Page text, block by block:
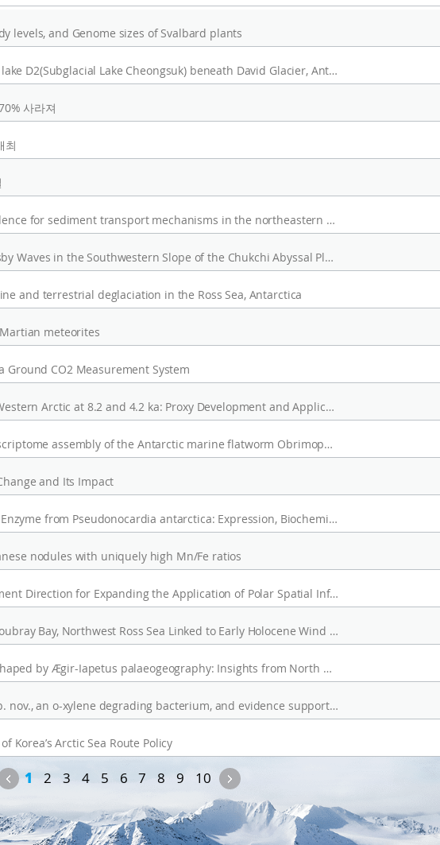
levels, and Genome sizes of Svalbard plants
A seismic analysis of sub glacial lake D2(Subglacial Lake Cheongsuk) beneath David Glacier, Antarctica
사라져
최
Grain-size and geochemical evidence for sediment transport mechanisms in the northeastern part of the East Siberian Sea and on the adjacent continental slope
Wind-Induced Topographic Rossby Waves in the Southwestern Slope of the Chukchi Abyssal Plain
and terrestrial deglaciation in the Ross Sea, Antarctica
meteorites
Ground CO2 Measurement System
Stepwise Cooling Events in the Western Arctic at 8.2 and 4.2 ka: Proxy Development and Application
Draft genome and de novo transcriptome assembly of the Antarctic marine flatworm Obrimoposthia wandeli
and Its Impact
A CALB-like Cold-Active Lipolytic Enzyme from Pseudonocardia antarctica: Expression, Biochemical Characterization, and AlphaFold-Guided Dynamics
nodules with uniquely high Mn/Fe ratios
The Integrated System Development Direction for Expanding the Application of Polar Spatial Information
Increased Sea Ice Duration in Moubray Bay, Northwest Ross Sea Linked to Early Holocene Wind Strength
Early aculiferan diversification shaped by Ægir-Iapetus palaeogeography: Insights from North Greenland (Cambrian Series 2, Stage 4)
Rhodococcus aromaticivorans sp. nov., an o-xylene degrading bacterium, and evidence supporting reclassification of Rhodococcus jostii RHA1
Korea’s Arctic Sea Route Policy
Previous
1 2 3 4 5 6 7 8 9 10 Next